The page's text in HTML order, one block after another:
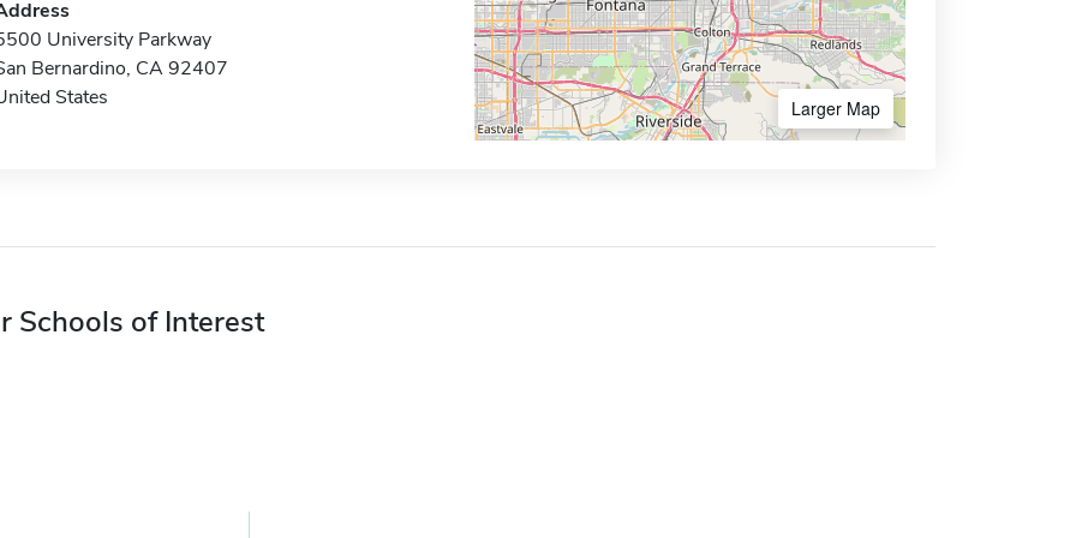
University Parkway
Bernardino, CA 92407
States
Larger Map
Schools of Interest